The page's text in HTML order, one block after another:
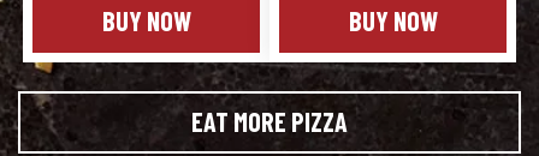
BUY NOW BUY NOW
EAT MORE PIZZA